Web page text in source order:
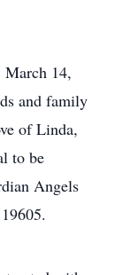
14,
and family
of Linda,
to be
Angels